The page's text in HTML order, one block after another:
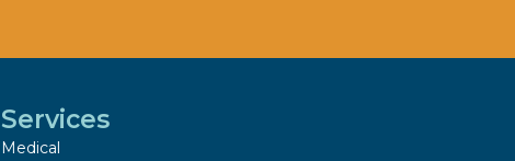
Services
Medical